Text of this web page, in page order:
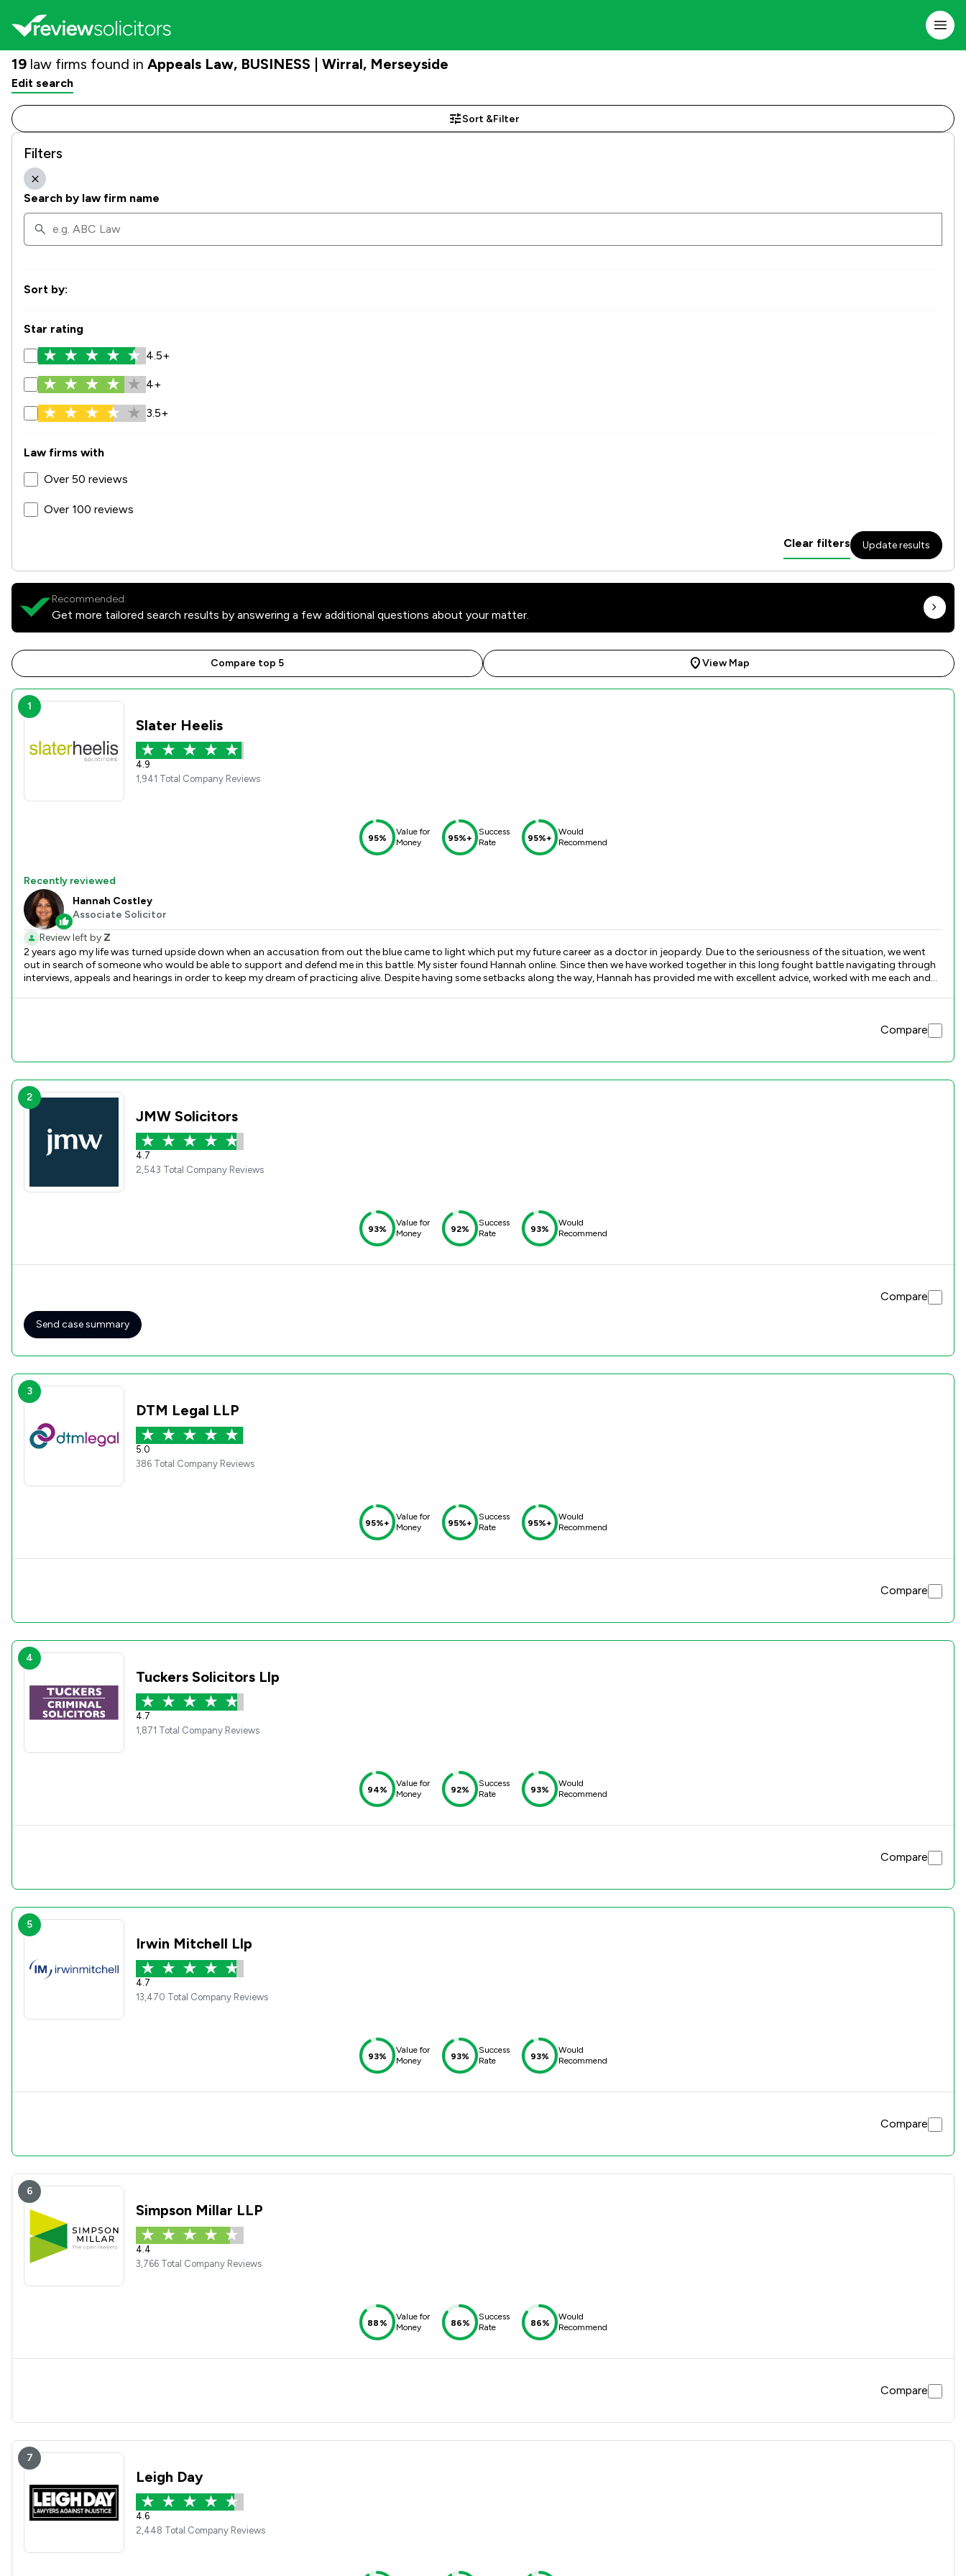
19 law firms found in Appeals Law, BUSINESS | Wirral, Merseyside
Edit search
Sort &Filter
Filters
Search by law firm name
Sort by:
Star rating
4.5+
4+
3.5+
Law firms with
Over 50 reviews
Over 100 reviews
Clear filters Update results
Recommended:
Get more tailored search results by answering a few additional questions about your matter.
Compare top 5 View Map
1
Slater Heelis
4.9
1,941 Total Company Reviews
95%
Value for
Money
95%+
Success
Rate
95%+
Would
Recommend
Recently reviewed
Hannah Costley
Associate Solicitor
Review left by Z
2 years ago my life was turned upside down when an accusation from out the blue came to light which put my future career as a doctor in jeopardy. Due to the seriousness of the situation, we went
out in search of someone who would be able to support and defend me in this battle. My sister found Hannah online. Since then we have worked together in this long fought battle navigating through
interviews, appeals and hearings in order to keep my dream of practicing alive. Despite having some setbacks along the way, Hannah has provided me with excellent advice, worked with me each and
Compare
2
JMW Solicitors
4.7
2,543 Total Company Reviews
93%
Value for
Money
92%
Success
Rate
93%
Would
Recommend
Compare
Send case summary
3
DTM Legal LLP
5.0
386 Total Company Reviews
95%+
Value for
Money
95%+
Success
Rate
95%+
Would
Recommend
Compare
4
Tuckers Solicitors Llp
4.7
1,871 Total Company Reviews
94%
Value for
Money
92%
Success
Rate
93%
Would
Recommend
Compare
5
Irwin Mitchell Llp
4.7
13,470 Total Company Reviews
93%
Value for
Money
93%
Success
Rate
93%
Would
Recommend
Compare
6
Simpson Millar LLP
4.4
3,766 Total Company Reviews
88%
Value for
Money
86%
Success
Rate
86%
Would
Recommend
Compare
7
Leigh Day
4.6
2,448 Total Company Reviews